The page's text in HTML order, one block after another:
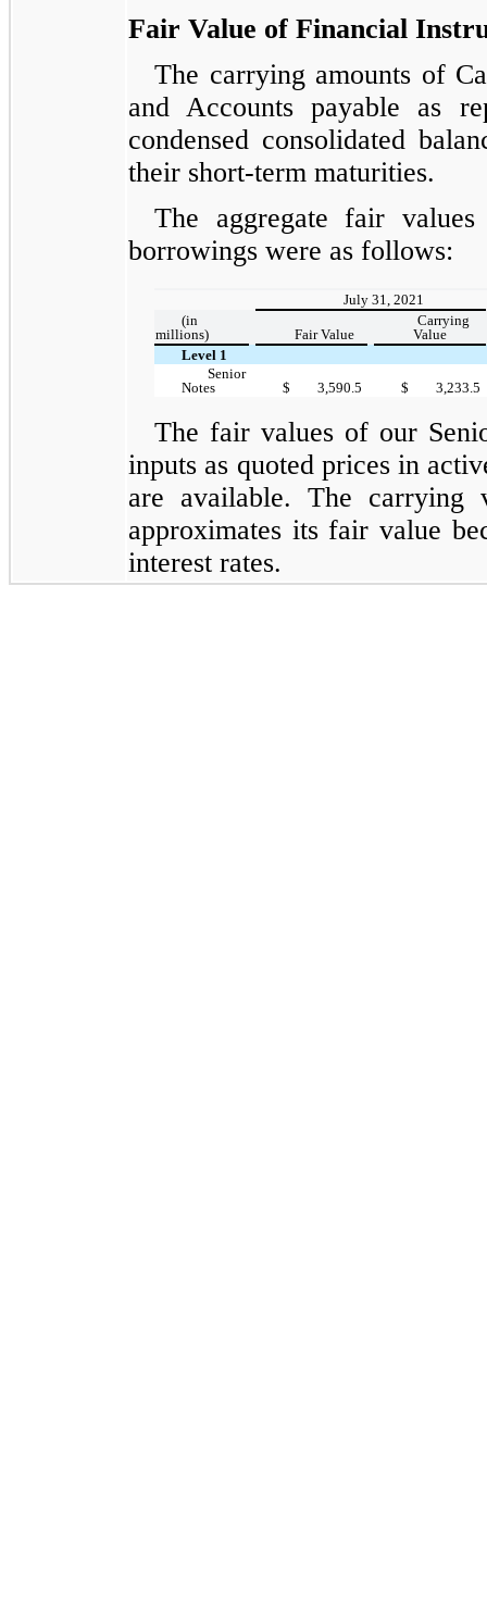
Fair Value of Financial
The carrying amounts of
and Accounts payable as
condensed consolidated
their short-term maturities.
The aggregate fair
borrowings were as follows:
July 31, 2021
(in
millions)
Fair Value
Carrying
Value
Level 1
Senior
Notes
$ 3,590.5 $ 3,233.5
The fair values of our
inputs as quoted prices in
are available. The
approximates its fair value
interest rates.